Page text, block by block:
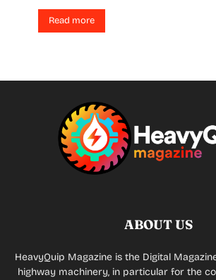
Read more
ABOUT US
HeavyQuip Magazine is the Digital
highway machinery, in particular for the